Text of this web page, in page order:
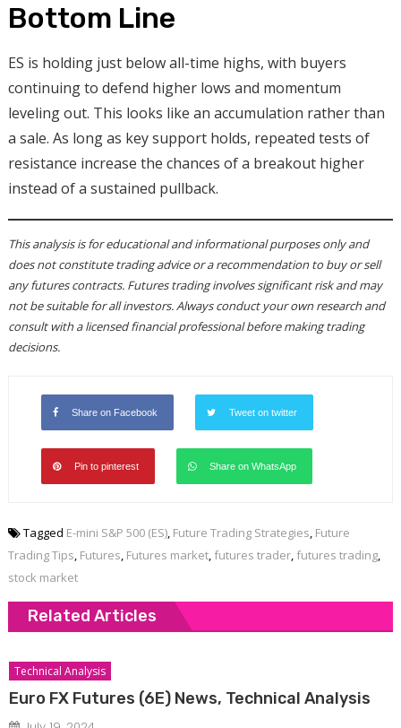
Bottom Line
ES is holding just below all-time highs, with buyers
continuing to defend higher lows and momentum
leveling out. This looks like an accumulation rather than
a sale. As long as key support holds, repeated tests of
resistance increase the chances of a breakout higher
instead of a sustained pullback.
This analysis is for educational and informational purposes only and
does not constitute trading advice or a recommendation to buy or sell
any futures contracts. Futures trading involves significant risk and may
not be suitable for all investors. Always conduct your own research and
consult with a licensed financial professional before making trading
decisions.
Share on Facebook Tweet on twitter
Pin to pinterest Share on WhatsApp
Tagged E-mini S&P 500 (ES), Future Trading Strategies, Future
Trading Tips, Futures, Futures market, futures trader, futures trading,
stock market
Related Articles
Technical Analysis
Euro FX Futures (6E) News, Technical Analysis